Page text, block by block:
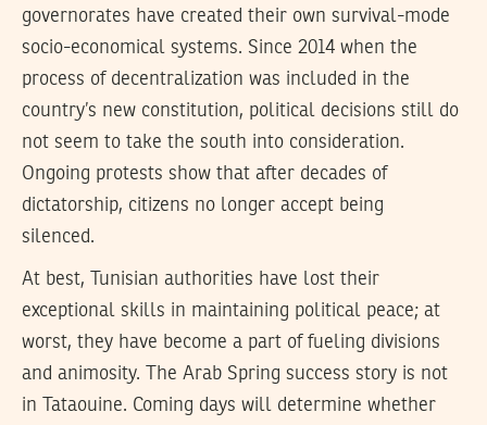
governorates have created their own survival-mode
socio-economical systems. Since 2014 when the
process of decentralization was included in the
country’s new constitution, political decisions still do
not seem to take the south into consideration.
Ongoing protests show that after decades of
dictatorship, citizens no longer accept being
silenced.
At best, Tunisian authorities have lost their
exceptional skills in maintaining political peace; at
worst, they have become a part of fueling divisions
and animosity. The Arab Spring success story is not
in Tataouine. Coming days will determine whether